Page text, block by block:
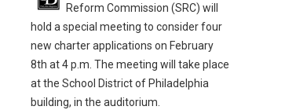
Reform Commission (SRC) will
hold a special meeting to consider four
new charter applications on February
8th at 4 p.m. The meeting will take place
at the School District of Philadelphia
building, in the auditorium.